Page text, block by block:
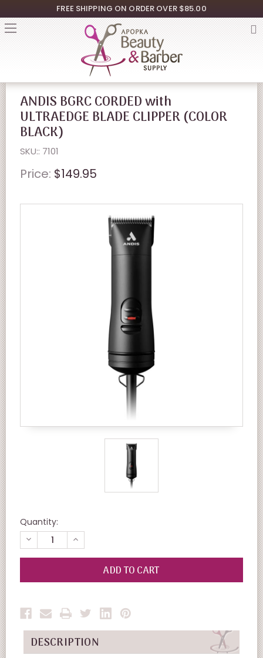
FREE SHIPPING ON ORDER OVER $85.00
ANDIS BGRC CORDED with
ULTRAEDGE BLADE CLIPPER (COLOR
BLACK)
SKU:: 7101
Price: $149.95
Quantity:
DECREASE
QUANTITY
OF
INCREASE
QUANTITY
OF
UNDEFINED
DESCRIPTION